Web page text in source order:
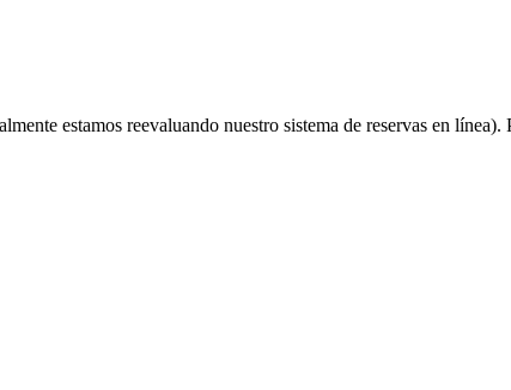
estamos reevaluando nuestro sistema de reservas en